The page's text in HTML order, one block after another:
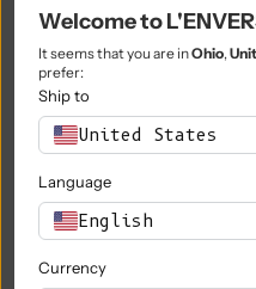
Pitcairn Islands
Poland (PLN zł)
Portugal (EUR €)
Réunion (EUR €)
Romania (RON Lei)
Welcome to
It seems that you are inOhio,
prefer:
Ship to
United States
Language
English
Currency